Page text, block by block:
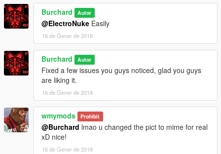
Burchard Autor
@ElectroNuke Easily
16 de Gener de 2018
Burchard Autor
Fixed a few issues you guys noticed, glad you guys
are liking it.
16 de Gener de 2018
wmymods Prohibit
@Burchard lmao u changed the pict to mime for real
xD nice!
16 de Gener de 2018